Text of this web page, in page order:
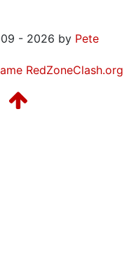
- 2026 by Pete
RedZoneClash.org